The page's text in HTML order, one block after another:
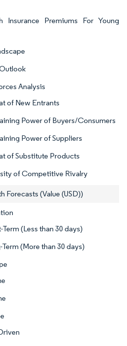
Insurance Premiums For Young
Analysis
of New Entrants
Power of Buyers/Consumers
Power of Suppliers
of Substitute Products
of Competitive Rivalry
Forecasts (Value (USD))
Term (Less than 30 days)
Term (More than 30 days)